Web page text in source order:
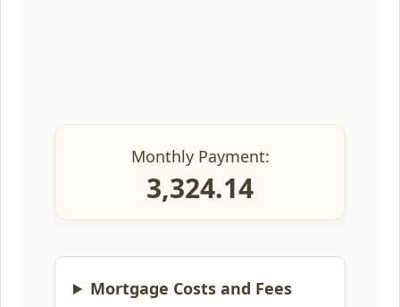
Monthly Payment:
3,324.14
Mortgage Costs and Fees